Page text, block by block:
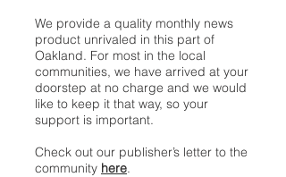
We provide a quality monthly news
product unrivaled in this part of
Oakland. For most in the local
communities, we have arrived at your
doorstep at no charge and we would
like to keep it that way, so your
support is important.
Check out our publisher’s letter to the
community here.